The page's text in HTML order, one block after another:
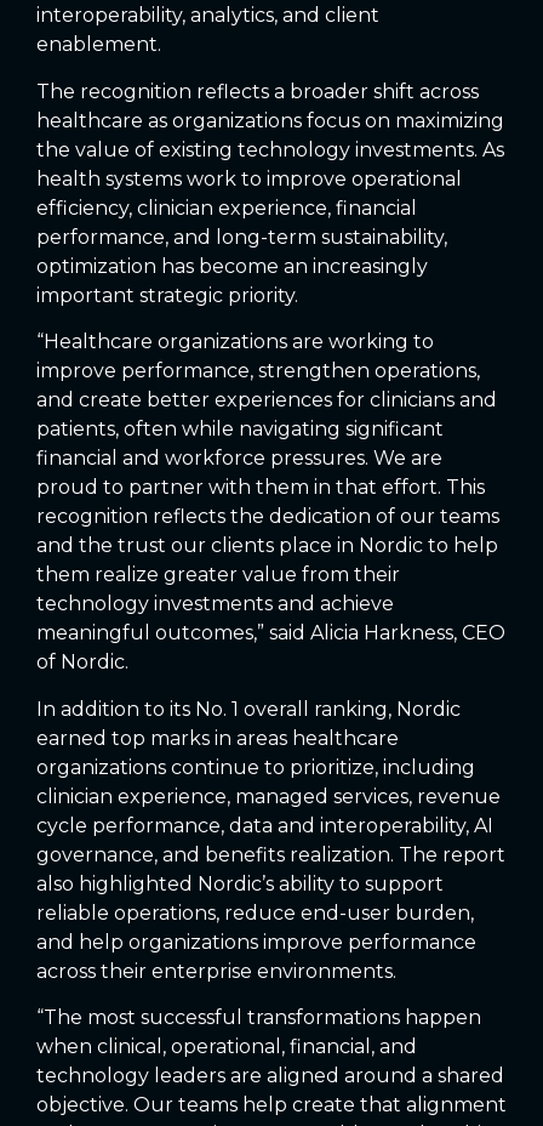
interoperability, analytics, and client
enablement.
The recognition reflects a broader shift across
healthcare as organizations focus on maximizing
the value of existing technology investments. As
health systems work to improve operational
efficiency, clinician experience, financial
performance, and long-term sustainability,
optimization has become an increasingly
important strategic priority.
“Healthcare organizations are working to
improve performance, strengthen operations,
and create better experiences for clinicians and
patients, often while navigating significant
financial and workforce pressures. We are
proud to partner with them in that effort. This
recognition reflects the dedication of our teams
and the trust our clients place in Nordic to help
them realize greater value from their
technology investments and achieve
meaningful outcomes,” said Alicia Harkness, CEO
of Nordic.
In addition to its No. 1 overall ranking, Nordic
earned top marks in areas healthcare
organizations continue to prioritize, including
clinician experience, managed services, revenue
cycle performance, data and interoperability, AI
governance, and benefits realization. The report
also highlighted Nordic’s ability to support
reliable operations, reduce end-user burden,
and help organizations improve performance
across their enterprise environments.
“The most successful transformations happen
when clinical, operational, financial, and
technology leaders are aligned around a shared
objective. Our teams help create that alignment